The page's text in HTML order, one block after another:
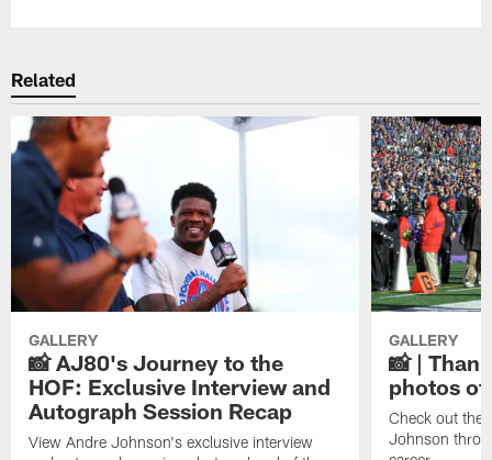
Related
GALLERY
📸 AJ80's Journey to the
HOF: Exclusive Interview and
Autograph Session Recap
View Andre Johnson's exclusive interview
GALLERY
📸 |
photos of
Check out the
Johnson